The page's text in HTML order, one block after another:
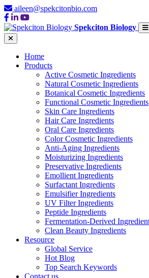
aileen@spekcitonbio.com
Spekciton Biology
Home
Products
Active Cosmetic Ingredients
Natural Cosmetic Ingredients
Botanical Cosmetic Ingredients
Functional Cosmetic Ingredients
Skin Care Ingredients
Hair Care Ingredients
Oral Care Ingredients
Color Cosmetic Ingredients
Anti-Aging Ingredients
Moisturizing Ingredients
Preservative Ingredients
Emollient Ingredients
Surfactant Ingredients
Emulsifier Ingredients
UV Filter Ingredients
Peptide Ingredients
Fermentation-Derived
Clean Beauty Ingredients
Resource
Global Service
Hot Blog
Top Search Keywords
Contact us